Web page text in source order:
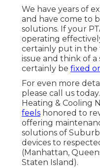
We have years of
and have come to
solutions. If your
operating
certainly put in the
issue and think of a
certainly be fixed
For even more
please call us
Heating & Cooling
feels honored to
offering
solutions of
devices to
(Manhattan,
Staten Island).